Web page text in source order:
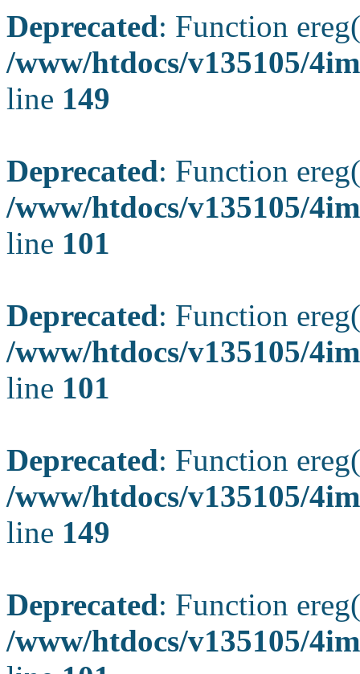
Deprecated: Function
/www/htdocs/v135105/
line 149
Deprecated: Function
/www/htdocs/v135105/
line 101
Deprecated: Function
/www/htdocs/v135105/
line 101
Deprecated: Function
/www/htdocs/v135105/
line 149
Deprecated: Function
/www/htdocs/v135105/